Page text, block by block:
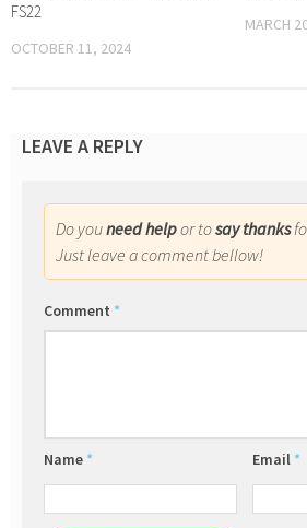
FS22
OCTOBER 11, 2024
MARCH
LEAVE A REPLY
Do youneed helpor tosay thanks
Just leave a comment bellow!
Comment *
Name * Email *